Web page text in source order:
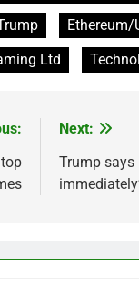
Ethereum/
Ltd
Next:
Trump says